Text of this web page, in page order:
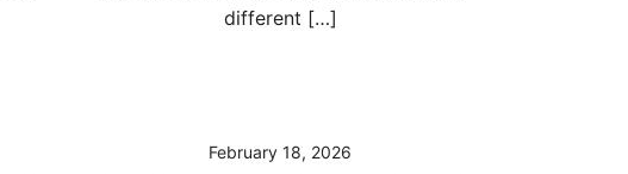
different […]
February 18, 2026